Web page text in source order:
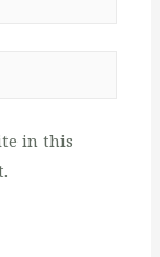
in this